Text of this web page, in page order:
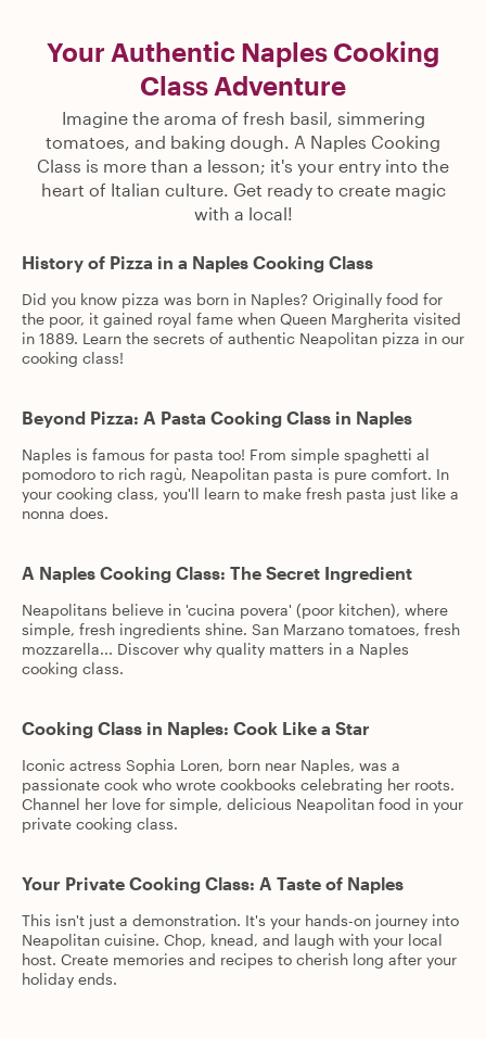
Your Authentic Naples Cooking
Class Adventure
Imagine the aroma of fresh basil, simmering
tomatoes, and baking dough. A Naples Cooking
Class is more than a lesson; it's your entry into the
heart of Italian culture. Get ready to create magic
with a local!
History of Pizza in a Naples Cooking Class
Did you know pizza was born in Naples? Originally food for
the poor, it gained royal fame when Queen Margherita visited
in 1889. Learn the secrets of authentic Neapolitan pizza in our
cooking class!
Beyond Pizza: A Pasta Cooking Class in Naples
Naples is famous for pasta too! From simple spaghetti al
pomodoro to rich ragù, Neapolitan pasta is pure comfort. In
your cooking class, you'll learn to make fresh pasta just like a
nonna does.
A Naples Cooking Class: The Secret Ingredient
Neapolitans believe in 'cucina povera' (poor kitchen), where
simple, fresh ingredients shine. San Marzano tomatoes, fresh
mozzarella... Discover why quality matters in a Naples
cooking class.
Cooking Class in Naples: Cook Like a Star
Iconic actress Sophia Loren, born near Naples, was a
passionate cook who wrote cookbooks celebrating her roots.
Channel her love for simple, delicious Neapolitan food in your
private cooking class.
Your Private Cooking Class: A Taste of Naples
This isn't just a demonstration. It's your hands-on journey into
Neapolitan cuisine. Chop, knead, and laugh with your local
host. Create memories and recipes to cherish long after your
holiday ends.